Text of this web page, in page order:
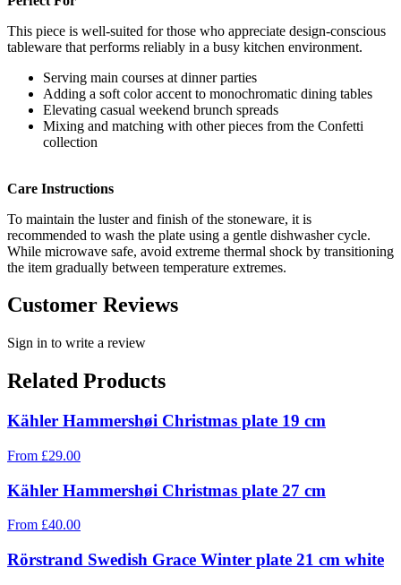
This piece is well-suited for those who appreciate design-conscious
tableware that performs reliably in a busy kitchen environment.
Serving main courses at dinner parties
Adding a soft color accent to monochromatic dining tables
Elevating casual weekend brunch spreads
Mixing and matching with other pieces from the Confetti
collection
Care Instructions
To maintain the luster and finish of the stoneware, it is
recommended to wash the plate using a gentle dishwasher cycle.
While microwave safe, avoid extreme thermal shock by transitioning
the item gradually between temperature extremes.
Customer Reviews
Sign in to write a review
Related Products
Kähler Hammershøi Christmas plate 19 cm
From £29.00
Kähler Hammershøi Christmas plate 27 cm
From £40.00
Rörstrand Swedish Grace Winter plate 21 cm white